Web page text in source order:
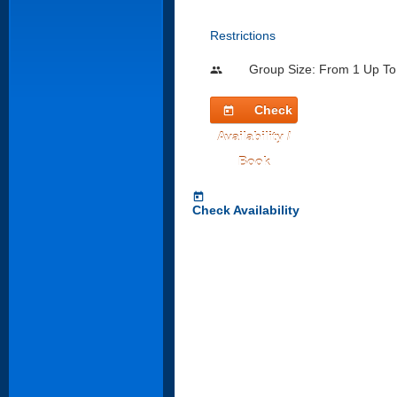
Restrictions
people Group Size: From 1 Up
today
Check
Availability /
Book
today
Check Availability